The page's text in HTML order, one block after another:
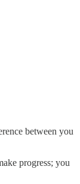
between you
progress; you